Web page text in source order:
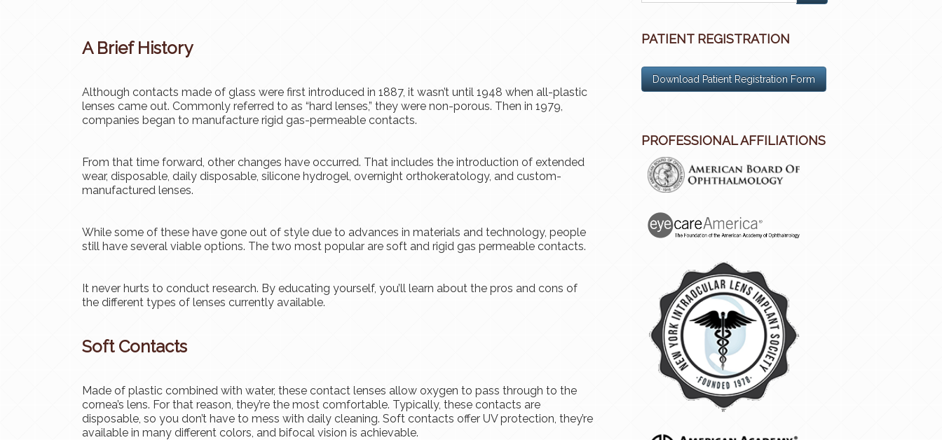
A Brief History
Although contacts made of glass were first introduced in 1887, it wasn’t until 1948 when all-plastic
lenses came out. Commonly referred to as “hard lenses,” they were non-porous. Then in 1979,
companies began to manufacture rigid gas-permeable contacts.
From that time forward, other changes have occurred. That includes the introduction of extended
wear, disposable, daily disposable, silicone hydrogel, overnight orthokeratology, and custom-
manufactured lenses.
While some of these have gone out of style due to advances in materials and technology, people
still have several viable options. The two most popular are soft and rigid gas permeable contacts.
It never hurts to conduct research. By educating yourself, you’ll learn about the pros and cons of
the different types of lenses currently available.
Soft Contacts
Made of plastic combined with water, these contact lenses allow oxygen to pass through to the
cornea’s lens. For that reason, they’re the most comfortable. Typically, these contacts are
disposable, so you don’t have to mess with daily cleaning. Soft contacts offer UV protection, they’re
available in many different colors, and bifocal vision is achievable.
PATIENT REGISTRATION
Download Patient Registration Form
PROFESSIONAL AFFILIATIONS